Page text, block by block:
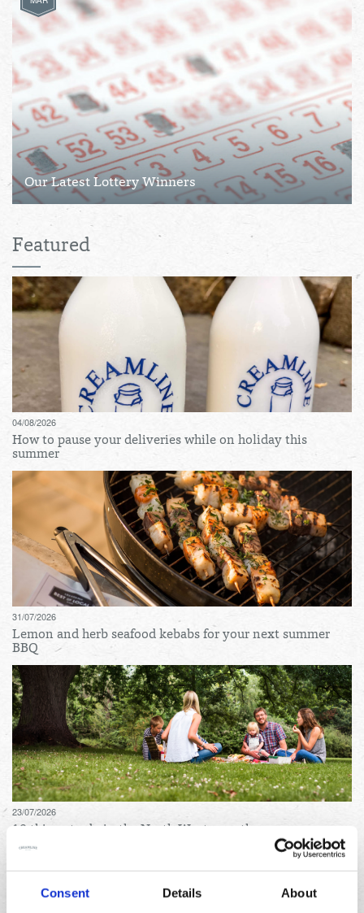
Consent Details About
Our Latest Lottery Winners
Featured
04/08/2026
How to pause your deliveries while on holiday this
summer
31/07/2026
Lemon and herb seafood kebabs for your next summer
BBQ
23/07/2026
10 things to do in the North West over the summer
holidays
Archives